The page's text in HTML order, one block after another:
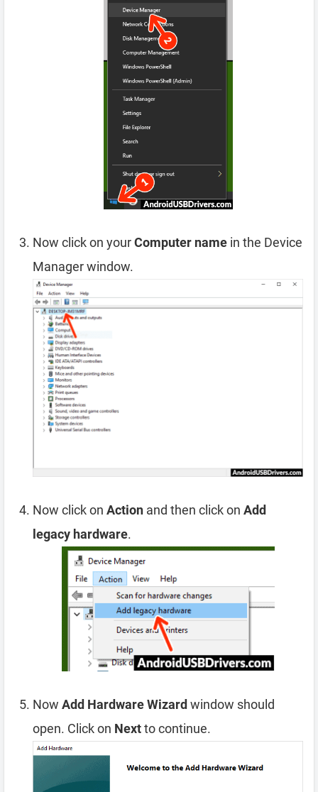
Now click on yourComputer name in the Device
Manager window.
Now click on Action and then click on Add
legacy hardware.
Now Add Hardware Wizardwindow should
open. Click on Nextto continue.